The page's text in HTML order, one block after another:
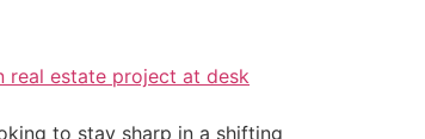
to stay sharp in a shifting